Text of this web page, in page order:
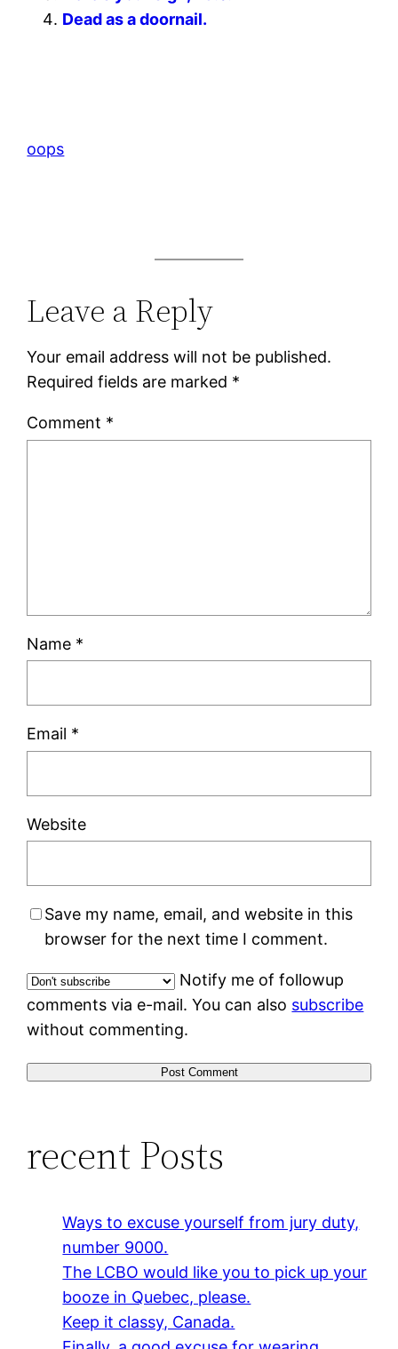
Dead as a doornail.
oops
Leave a Reply
Your email address will not be published.
Required fields are marked *
Comment *
Name *
Email *
Website
Save my name, email, and website in this
browser for the next time I comment.
Notify me of followup
comments via e-mail. You can also subscribe
without commenting.
recent Posts
Ways to excuse yourself from jury duty,
number 9000.
The LCBO would like you to pick up your
booze in Quebec, please.
Keep it classy, Canada.